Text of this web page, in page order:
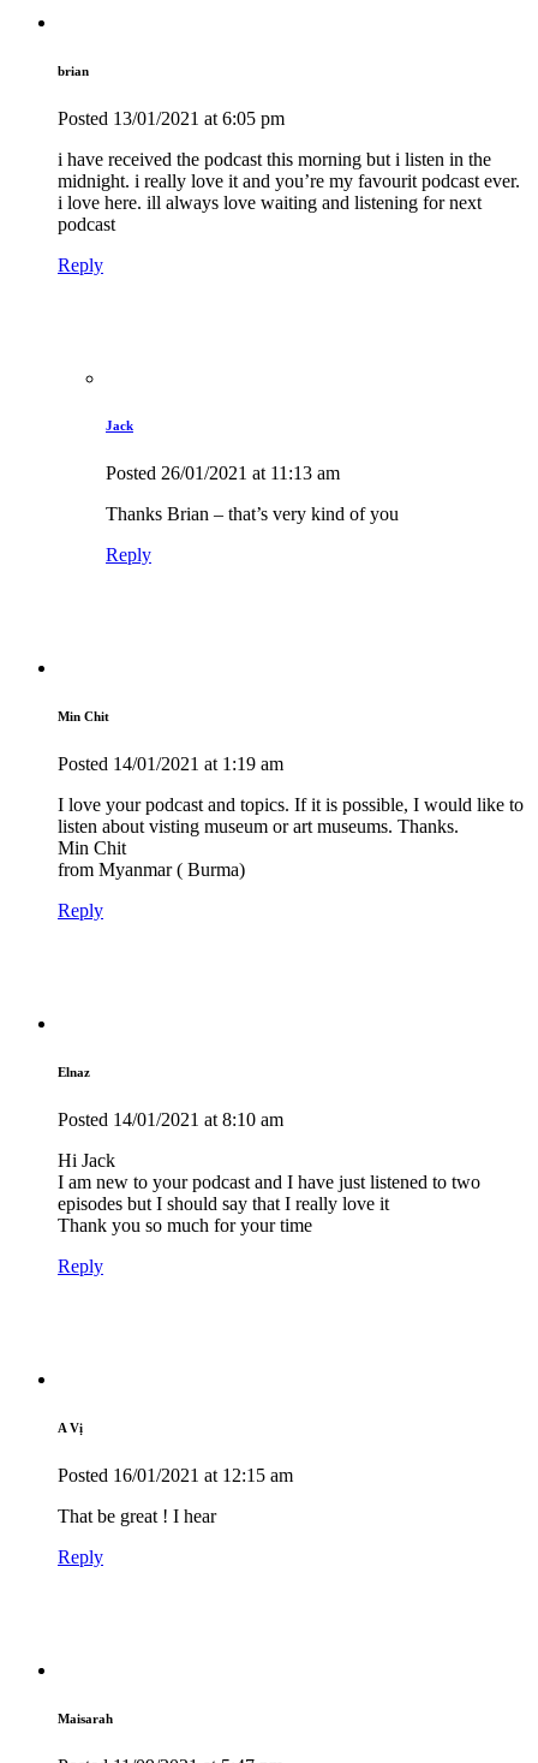
brian
Posted 13/01/2021 at 6:05 pm
i have received the podcast this morning but i listen in the
midnight. i really love it and you’re my favourit podcast ever.
i love here. ill always love waiting and listening for next
podcast
Reply
Jack
Posted 26/01/2021 at 11:13 am
Thanks Brian – that’s very kind of you
Reply
Min Chit
Posted 14/01/2021 at 1:19 am
I love your podcast and topics. If it is possible, I would like to
listen about visting museum or art museums. Thanks.
Min Chit
from Myanmar ( Burma)
Reply
Elnaz
Posted 14/01/2021 at 8:10 am
Hi Jack
I am new to your podcast and I have just listened to two
episodes but I should say that I really love it
Thank you so much for your time
Reply
A Vị
Posted 16/01/2021 at 12:15 am
That be great ! I hear
Reply
Maisarah